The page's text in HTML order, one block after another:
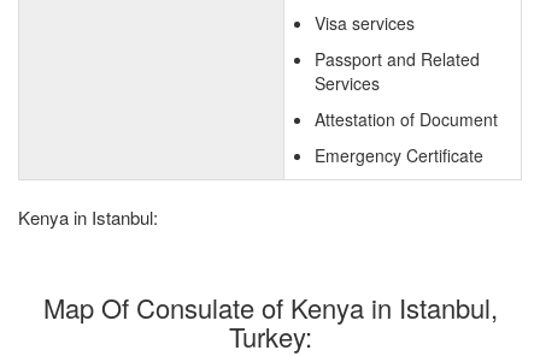
Visa services
Passport and Related
Services
Attestation of Document
Emergency Certificate
Kenya in Istanbul:
Map Of Consulate of Kenya in Istanbul,
Turkey: